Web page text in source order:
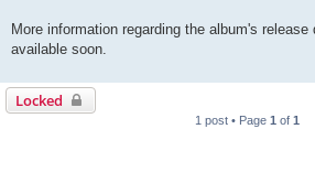
More information regarding the album's release
available soon.
Locked
1 post • Page 1 of 1